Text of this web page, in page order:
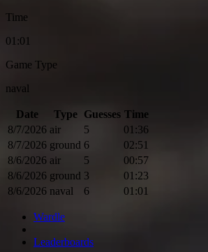
Time
01:01
Game Type
naval
Date Type Guesses Time
8/7/2026 air 5
01:36
8/7/2026 ground 6
02:51
8/6/2026 air 5
00:57
8/6/2026 ground 3
01:23
8/6/2026 naval 6 01:01
Wardle
Leaderboards